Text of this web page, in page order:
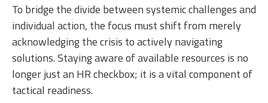
To bridge the divide between systemic challenges and
individual action, the focus must shift from merely
acknowledging the crisis to actively navigating
solutions. Staying aware of available resources is no
longer just an HR checkbox; it is a vital component of
tactical readiness.